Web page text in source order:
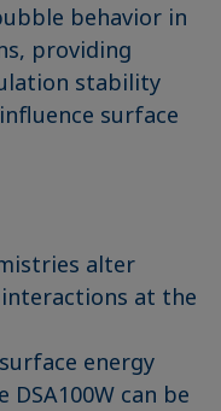
behavior in
providing
stability
surface
alter
at the
energy
can be